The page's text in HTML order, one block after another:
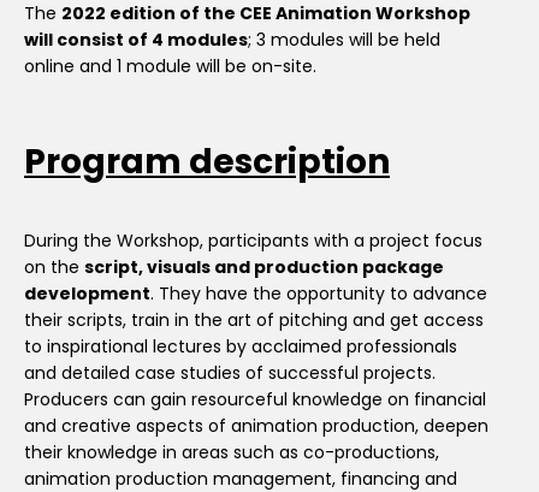
The 2022 edition of the CEE Animation Workshop
will consist of 4 modules; 3 modules will be held
online and 1 module will be on-site.
Program description
During the Workshop, participants with a project focus
on the script, visuals and production package
development. They have the opportunity to advance
their scripts, train in the art of pitching and get access
to inspirational lectures by acclaimed professionals
and detailed case studies of successful projects.
Producers can gain resourceful knowledge on financial
and creative aspects of animation production, deepen
their knowledge in areas such as co-productions,
animation production management, financing and